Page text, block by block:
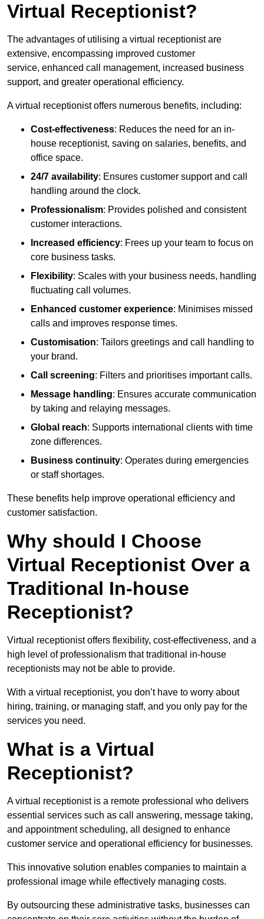
Virtual Receptionist?
The advantages of utilising a virtual receptionist are
extensive, encompassing improved customer
service, enhanced call management, increased business
support, and greater operational efficiency.
A virtual receptionist offers numerous benefits, including:
Cost-effectiveness: Reduces the need for an in-
house receptionist, saving on salaries, benefits, and
office space.
24/7 availability: Ensures customer support and call
handling around the clock.
Professionalism: Provides polished and consistent
customer interactions.
Increased efficiency: Frees up your team to focus on
core business tasks.
Flexibility: Scales with your business needs, handling
fluctuating call volumes.
Enhanced customer experience: Minimises missed
calls and improves response times.
Customisation: Tailors greetings and call handling to
your brand.
Call screening: Filters and prioritises important calls.
Message handling: Ensures accurate communication
by taking and relaying messages.
Global reach: Supports international clients with time
zone differences.
Business continuity: Operates during emergencies
or staff shortages.
These benefits help improve operational efficiency and
customer satisfaction.
Why should I Choose
Virtual Receptionist Over a
Traditional In-house
Receptionist?
Virtual receptionist offers flexibility, cost-effectiveness, and a
high level of professionalism that traditional in-house
receptionists may not be able to provide.
With a virtual receptionist, you don’t have to worry about
hiring, training, or managing staff, and you only pay for the
services you need.
What is a Virtual
Receptionist?
A virtual receptionist is a remote professional who delivers
essential services such as call answering, message taking,
and appointment scheduling, all designed to enhance
customer service and operational efficiency for businesses.
This innovative solution enables companies to maintain a
professional image while effectively managing costs.
By outsourcing these administrative tasks, businesses can